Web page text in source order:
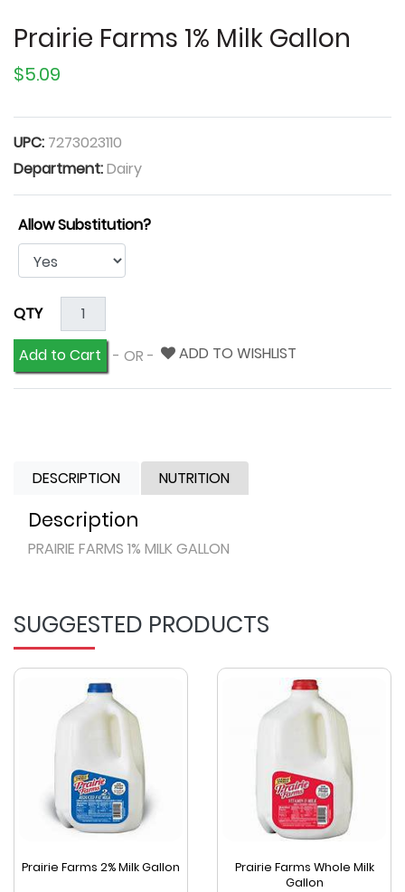
Prairie Farms 1% Milk Gallon
$5.09
UPC: 7273023110
Department:Dairy
Allow Substitution?
QTY
Add to Cart
- OR - ADD TO WISHLIST
DESCRIPTION NUTRITION
Description
PRAIRIE FARMS 1% MILK GALLON
SUGGESTED PRODUCTS
Prairie Farms 2% Milk Gallon
Prairie Farms Whole Milk
Gallon